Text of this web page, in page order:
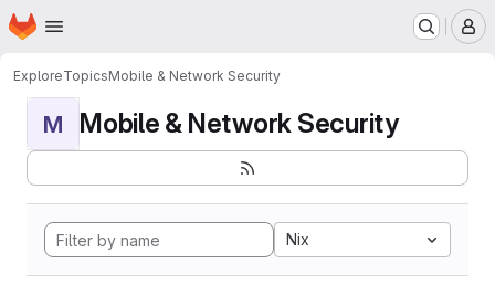
Skip to main content
Homepage
ExploreTopicsMobile & Network Security
M Mobile & Network Security
Nix